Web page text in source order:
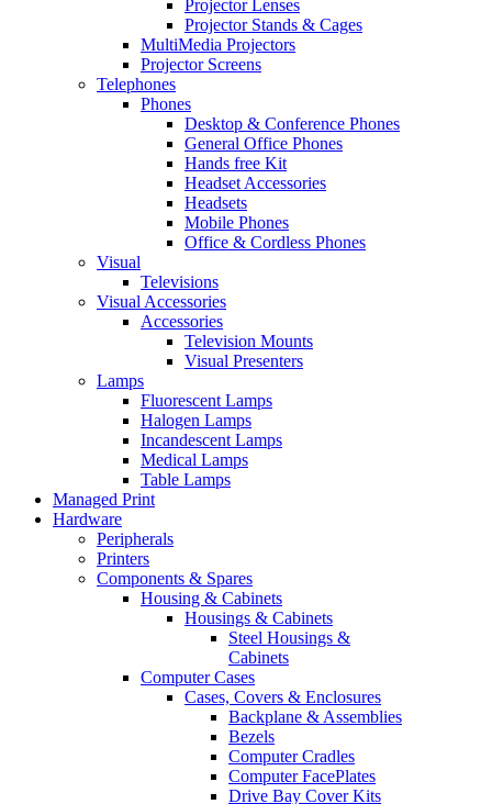
Projector Lenses
Projector Stands & Cages
MultiMedia Projectors
Projector Screens
Telephones
Phones
Desktop & Conference Phones
General Office Phones
Hands free Kit
Headset Accessories
Headsets
Mobile Phones
Office & Cordless Phones
Visual
Televisions
Visual Accessories
Accessories
Television Mounts
Visual Presenters
Lamps
Fluorescent Lamps
Halogen Lamps
Incandescent Lamps
Medical Lamps
Table Lamps
Managed Print
Hardware
Peripherals
Printers
Components & Spares
Housing & Cabinets
Housings & Cabinets
Steel Housings &
Cabinets
Computer Cases
Cases, Covers & Enclosures
Backplane & Assemblies
Bezels
Computer Cradles
Computer FacePlates
Drive Bay Cover Kits